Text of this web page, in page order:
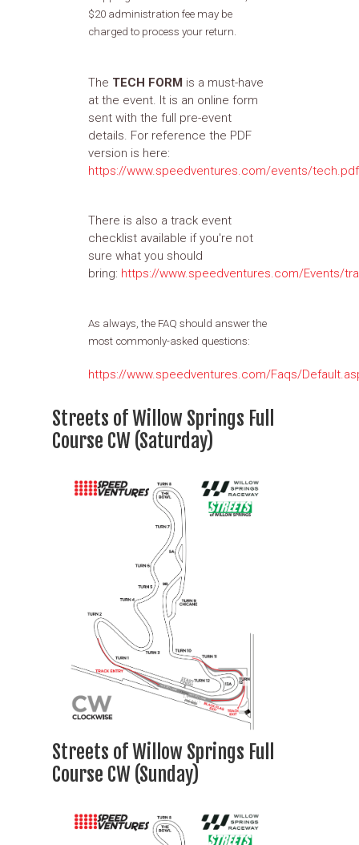
$20 administration fee may be
charged to process your return.
The TECH FORM is a must-have
at the event. It is an online form
sent with the full pre-event
details. For reference the PDF
version is here:
https://www.speedventures.com/events/tech.pdf
There is also a track event
checklist available if you're not
sure what you should
bring: https://www.speedventures.com/Events/
As always, the FAQ should answer the
most commonly-asked questions:
https://www.speedventures.com/Faqs/
Streets of Willow Springs Full
Course CW (Saturday)
Streets of Willow Springs Full
Course CW (Sunday)